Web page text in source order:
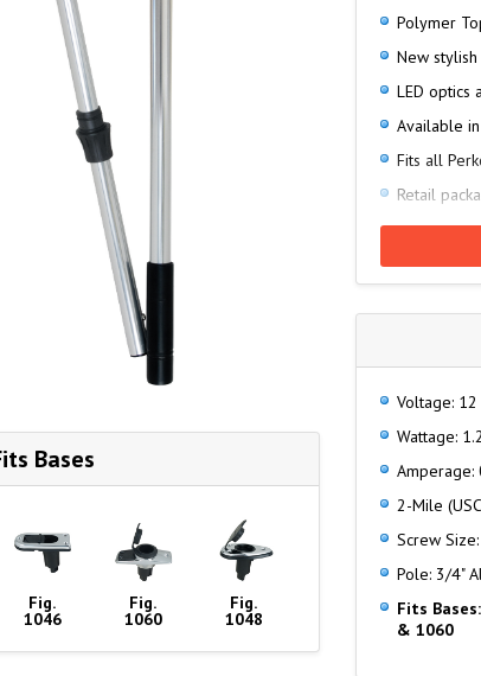
Bases
Fig.
1046
Fig.
1060
Fig.
1048
Polymer
New
LED optics
Available
Fits all
Retail
Meets
USCG 33
Voltage: 12
Wattage:
Amperage:
2-Mile
Screw
Pole: 3/4"
Fits
& 1060